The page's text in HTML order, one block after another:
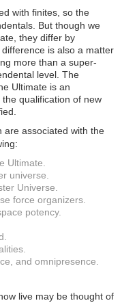
with finites, so the
But though we
they differ by
is also a matter
more than a super-
level. The
Ultimate is an
qualification of new
associated with the
Ultimate.
universe.
Universe.
force organizers.
potency.
and omnipresence.
live may be thought of